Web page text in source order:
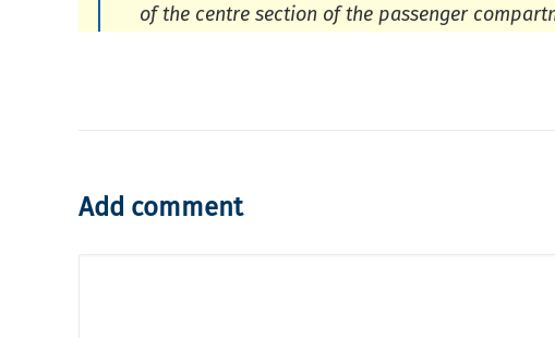
of the centre section of the passenger
Add comment